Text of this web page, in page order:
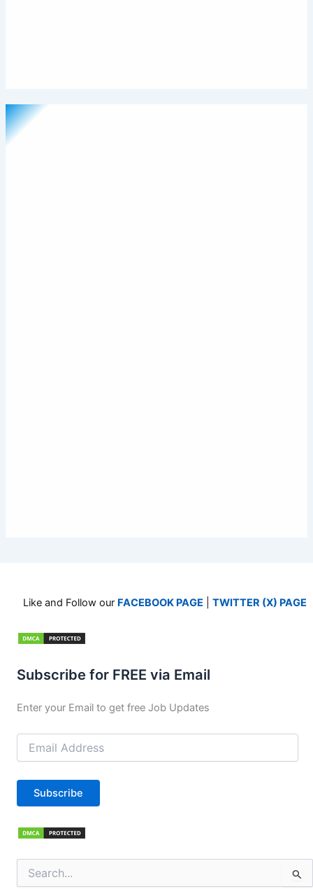
Like and Follow our FACEBOOK PAGE TWITTER (X) PAGE
Subscribe for FREE via Email
Enter your Email to get free Job Updates
Email
Address
Subscribe
for: